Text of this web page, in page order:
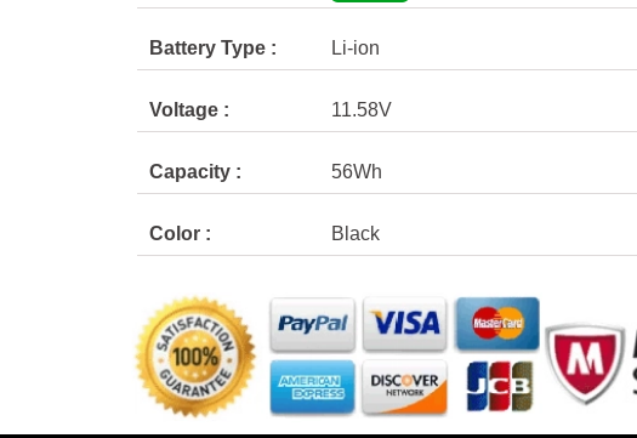
Battery Type : Li-ion
Voltage : 11.58V
Capacity : 56Wh
Color : Black